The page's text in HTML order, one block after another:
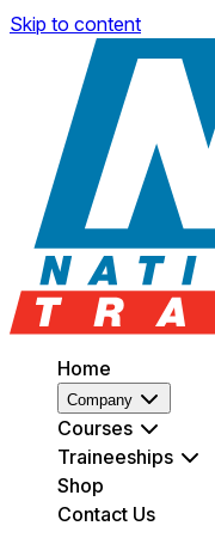
Skip to content
Home
Company
Courses
Traineeships
Shop
Contact Us